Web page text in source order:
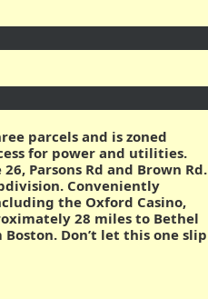
parcels and is zoned
for power and utilities.
Parsons Rd and Brown Rd.
Conveniently
the Oxford Casino,
28 miles to Bethel
Don’t let this one slip